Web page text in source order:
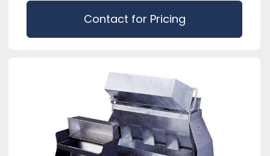
Contact for Pricing